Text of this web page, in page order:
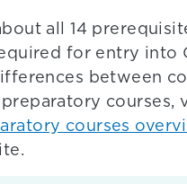
all 14
for entry into
between
courses,
courses